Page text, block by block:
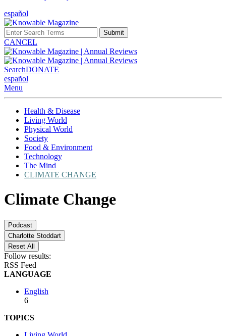
español
Submit
CANCEL
SearchDONATE
español
Menu
Health & Disease
Living World
Physical World
Society
Food & Environment
Technology
The Mind
CLIMATE CHANGE
Climate Change
Podcast
Charlotte Stoddart
Reset All
Follow results:
RSS Feed
LANGUAGE
English
6
TOPICS